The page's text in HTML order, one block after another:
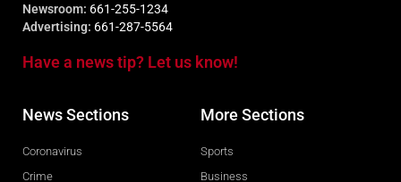
Newsroom: 661-255-1234
Advertising: 661-287-5564
Have a news tip? Let us know!
News Sections
Coronavirus
Crime
More Sections
Sports
Business